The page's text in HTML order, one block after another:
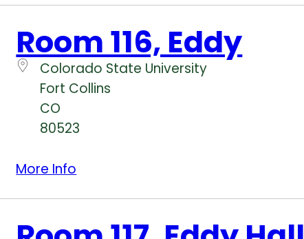
Room 116, Eddy
Colorado State University
Fort Collins
CO
80523
More Info